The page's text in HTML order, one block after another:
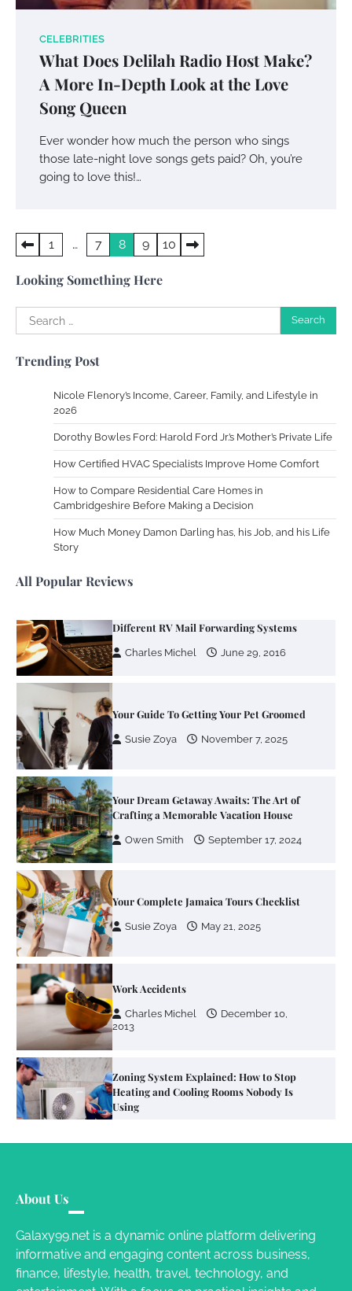
CELEBRITIES
What Does Delilah Radio Host Make?
A More In-Depth Look at the Love
Song Queen
Ever wonder how much the person who sings
those late-night love songs gets paid? Oh, you’re
going to love this!…
Posts
1 … 7 8 9 10
Looking Something Here
Search
for:
Trending Post
Nicole Flenory’s Income, Career, Family, and Lifestyle in
2026
Dorothy Bowles Ford: Harold Ford Jr.’s Mother’s Private Life
How Certified HVAC Specialists Improve Home Comfort
How to Compare Residential Care Homes in
Cambridgeshire Before Making a Decision
How Much Money Damon Darling has, his Job, and his Life
Story
All Popular Reviews
Different RV Mail Forwarding Systems
Charles Michel June 29, 2016
Your Guide To Getting Your Pet Groomed
Susie Zoya
Your Dream Getaway Awaits: The Art of
Crafting a Memorable Vacation House
Your Complete Jamaica Tours Checklist
Work Accidents
2013
Zoning System Explained: How to Stop
Heating and Cooling Rooms Nobody Is
Using
Different RV Mail Forwarding Systems
Charles Michel June 29, 2016
Your Guide To Getting Your Pet Groomed
Susie Zoya November 7, 2025
Your Dream Getaway Awaits: The Art of
Crafting a Memorable Vacation House
Owen Smith September 17, 2024
Your Complete Jamaica Tours Checklist
Susie Zoya May 21, 2025
Work Accidents
Charles Michel
December 10,
2013
Zoning System Explained: How to Stop
Heating and Cooling Rooms Nobody Is
Using
Your Guide To Getting Your Pet Groomed
About Us
Galaxy99.net is a dynamic online platform delivering
informative and engaging content across business,
finance, lifestyle, health, travel, technology, and